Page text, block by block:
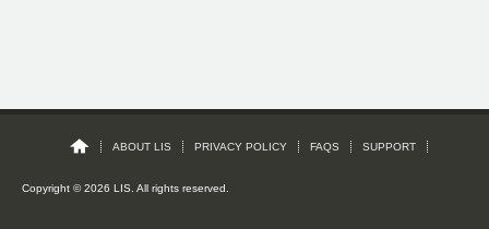
ABOUT LIS PRIVACY POLICY FAQS SUPPORT
Copyright © 2026 LIS. All rights reserved.